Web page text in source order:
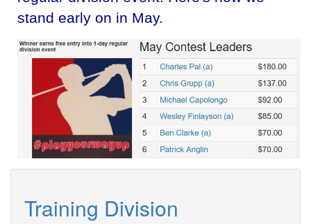
stand early on in May.
Training Division